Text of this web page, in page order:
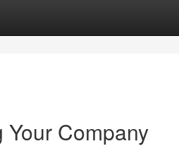
Company